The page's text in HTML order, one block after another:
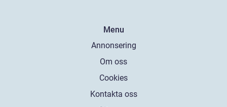
Menu
Annonsering
Om oss
Cookies
Kontakta oss